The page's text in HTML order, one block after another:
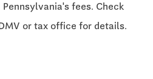
fees. Check
or tax office for details.